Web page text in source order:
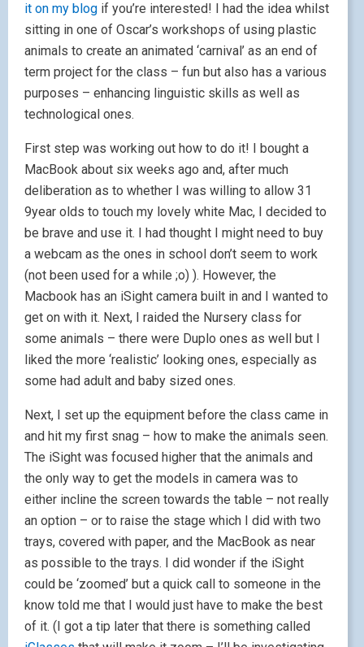
it on my blog if you’re interested! I had the idea whilst
sitting in one of Oscar’s workshops of using plastic
animals to create an animated ‘carnival’ as an end of
term project for the class – fun but also has a various
purposes – enhancing linguistic skills as well as
technological ones.
First step was working out how to do it! I bought a
MacBook about six weeks ago and, after much
deliberation as to whether I was willing to allow 31
9year olds to touch my lovely white Mac, I decided to
be brave and use it. I had thought I might need to buy
a webcam as the ones in school don’t seem to work
(not been used for a while ;o) ). However, the
Macbook has an iSight camera built in and I wanted to
get on with it. Next, I raided the Nursery class for
some animals – there were Duplo ones as well but I
liked the more ‘realistic’ looking ones, especially as
some had adult and baby sized ones.
Next, I set up the equipment before the class came in
and hit my first snag – how to make the animals seen.
The iSight was focused higher that the animals and
the only way to get the models in camera was to
either incline the screen towards the table – not really
an option – or to raise the stage which I did with two
trays, covered with paper, and the MacBook as near
as possible to the trays. I did wonder if the iSight
could be ‘zoomed’ but a quick call to someone in the
know told me that I would just have to make the best
of it. (I got a tip later that there is something called